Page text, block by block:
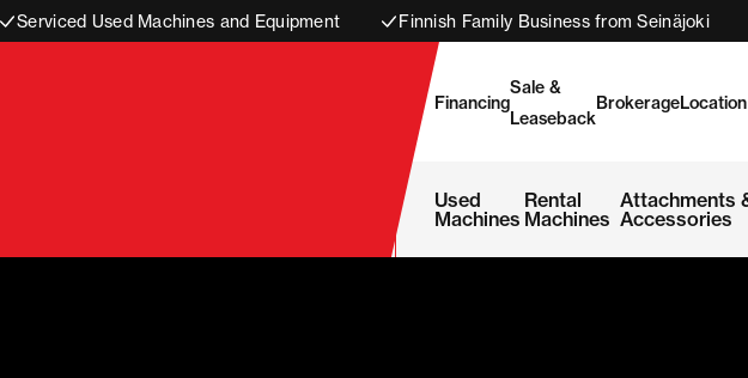
Serviced Used Machines and Equipment Finnish Family Business from Seinäjoki
Financing
Sale &
Leaseback
BrokerageLocation
Used
Machines
Rental
Machines
Attachments
Accessories